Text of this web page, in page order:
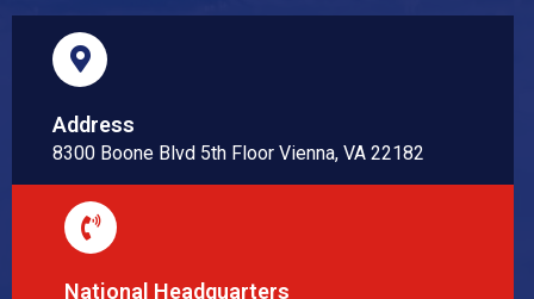
Address
8300 Boone Blvd 5th Floor Vienna, VA 22182
National Headquarters